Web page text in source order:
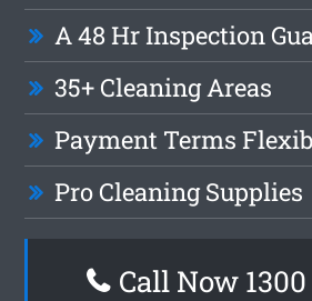
A 48 Hr Inspection
35+ Cleaning Areas
Payment Terms
Pro Cleaning Supplies
Call Now 1300